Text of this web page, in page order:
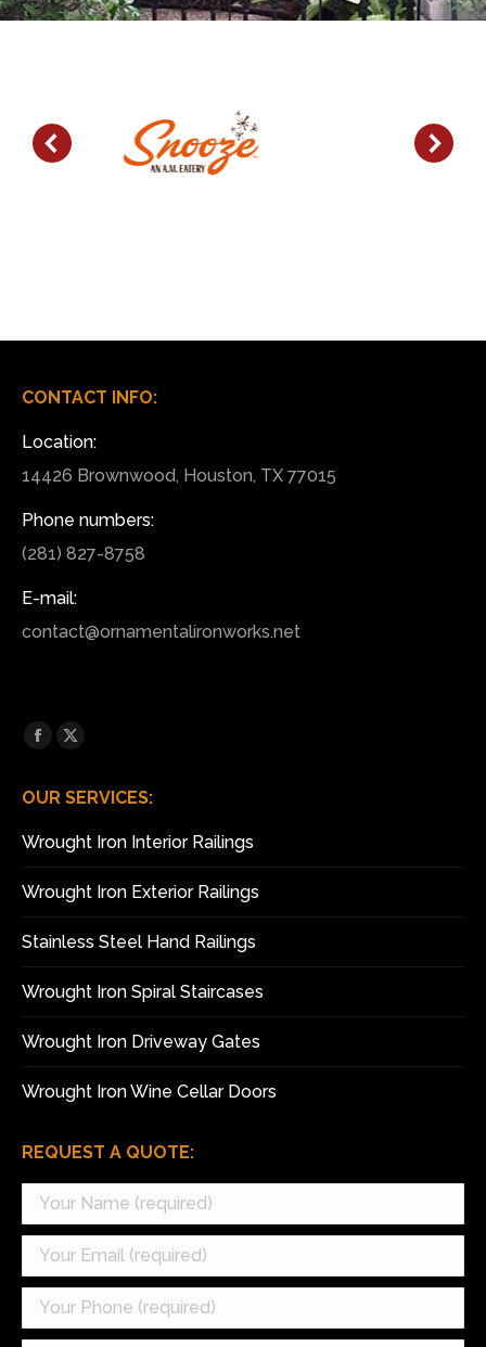
CONTACT INFO:
Location:
14426 Brownwood, Houston, TX 77015
Phone numbers:
(281) 827-8758
E-mail:
contact@ornamentalironworks.net
Find us on:
Facebook
opens
in
window
X
opens
in
window
OUR SERVICES:
Wrought Iron Interior Railings
Wrought Iron Exterior Railings
Stainless Steel Hand Railings
Wrought Iron Spiral Staircases
Wrought Iron Driveway Gates
Wrought Iron Wine Cellar Doors
REQUEST A QUOTE: